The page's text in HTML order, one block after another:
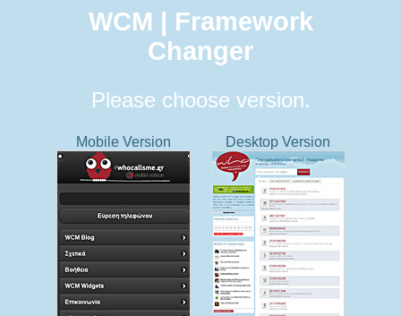
WCM | Framework
Changer
Please choose version.
Mobile Version Desktop Version